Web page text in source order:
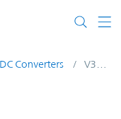
Converters
DC DC